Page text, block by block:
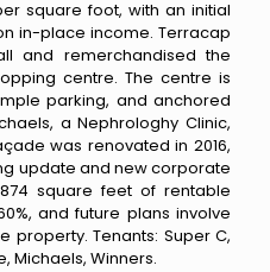
square foot, with an initial
in-place income. Terracap
and remerchandised the
centre. The centre is
parking, and anchored
a Nephrologhy Clinic,
was renovated in 2016,
update and new corporate
square feet of rentable
and future plans involve
property. Tenants: Super C,
Michaels, Winners.